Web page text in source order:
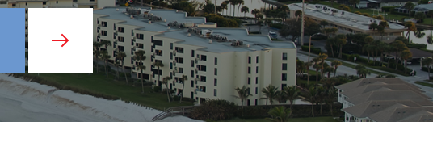
Wrongful Death
View All +